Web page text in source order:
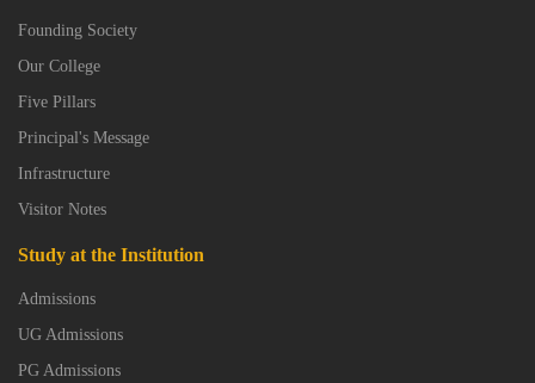
Founding Society
Our College
Five Pillars
Principal's Message
Infrastructure
Visitor Notes
Study at the Institution
Admissions
UG Admissions
PG Admissions